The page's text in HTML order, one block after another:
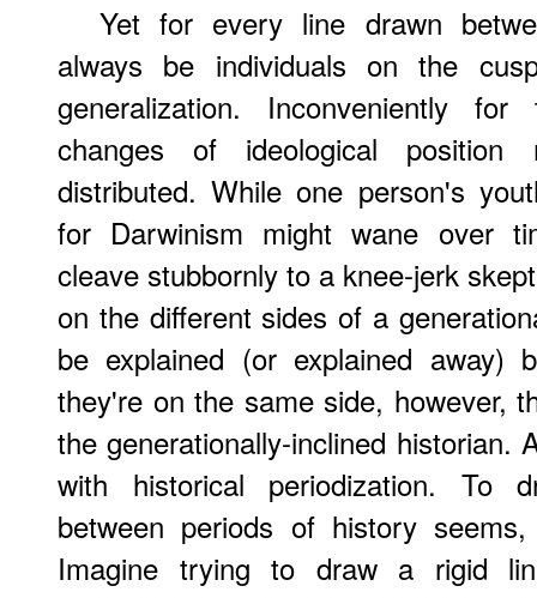
Yet for every line drawn
always be individuals on the
generalization. Inconveniently
changes of ideological
distributed. While one person's
for Darwinism might wane over
cleave stubbornly to a knee-jerk
on the different sides of a
be explained (or explained away)
they're on the same side, however,
the generationally-inclined historian.
with historical periodization. To
between periods of history
Imagine trying to draw a rigid